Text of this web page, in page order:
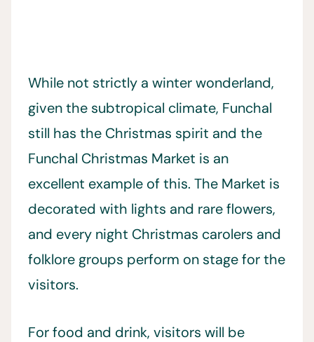
While not strictly a winter wonderland,
given the subtropical climate, Funchal
still has the Christmas spirit and the
Funchal Christmas Market is an
excellent example of this. The Market is
decorated with lights and rare flowers,
and every night Christmas carolers and
folklore groups perform on stage for the
visitors.
For food and drink, visitors will be